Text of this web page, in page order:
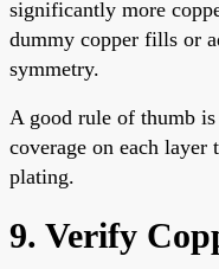
significantly more
dummy copper fills or
symmetry.
A good rule of thumb
coverage on each layer
plating.
9. Verify